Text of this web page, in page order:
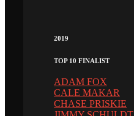
2019
TOP 10 FINALIST
ADAM FOX
CALE MAKAR
CHASE PRISKIE